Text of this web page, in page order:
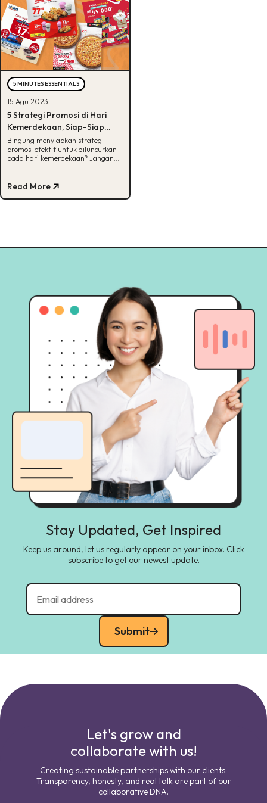
5 MINUTES ESSENTIALS
15 Agu 2023
5 Strategi Promosi di Hari
Kemerdekaan, Siap-Siap
Untung Besar!
Bingung menyiapkan strategi
promosi efektif untuk diluncurkan
pada hari kemerdekaan? Jangan
Read More
Stay Updated, Get Inspired
Keep us around, let us regularly appear on your inbox. Click
subscribe to get our newest update.
Submit
Let's grow and
collaborate with us!
Creating sustainable partnerships with our clients.
Transparency, honesty, and real talk are part of our
collaborative DNA.